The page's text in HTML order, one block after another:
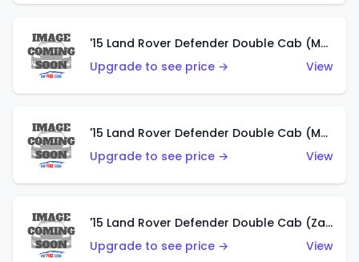
'15 Land Rover Defender Double Cab (Matte Metallic Grey)
Upgrade to see price →
View
'15 Land Rover Defender Double Cab (Matte Copper Orange)
Upgrade to see price →
View
'15 Land Rover Defender Double Cab (Zamac)
Upgrade to see price →
View